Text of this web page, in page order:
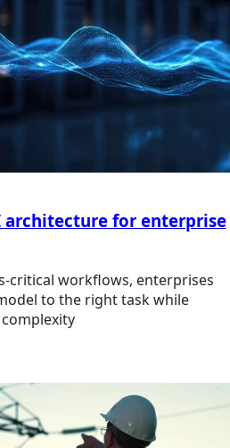
for enterprise
critical workflows, enterprises
to the right task while